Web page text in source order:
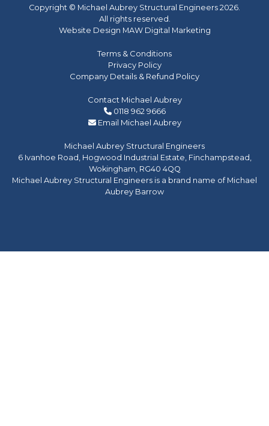
Copyright © Michael Aubrey Structural Engineers 2026.
All rights reserved.
Website Design MAW Digital Marketing
Terms & Conditions
Privacy Policy
Company Details & Refund Policy
Contact Michael Aubrey
0118 962 9666
Email Michael Aubrey
Michael Aubrey Structural Engineers
6 Ivanhoe Road, Hogwood Industrial Estate, Finchampstead,
Wokingham, RG40 4QQ
Michael Aubrey Structural Engineers is a brand name of Michael
Aubrey Barrow